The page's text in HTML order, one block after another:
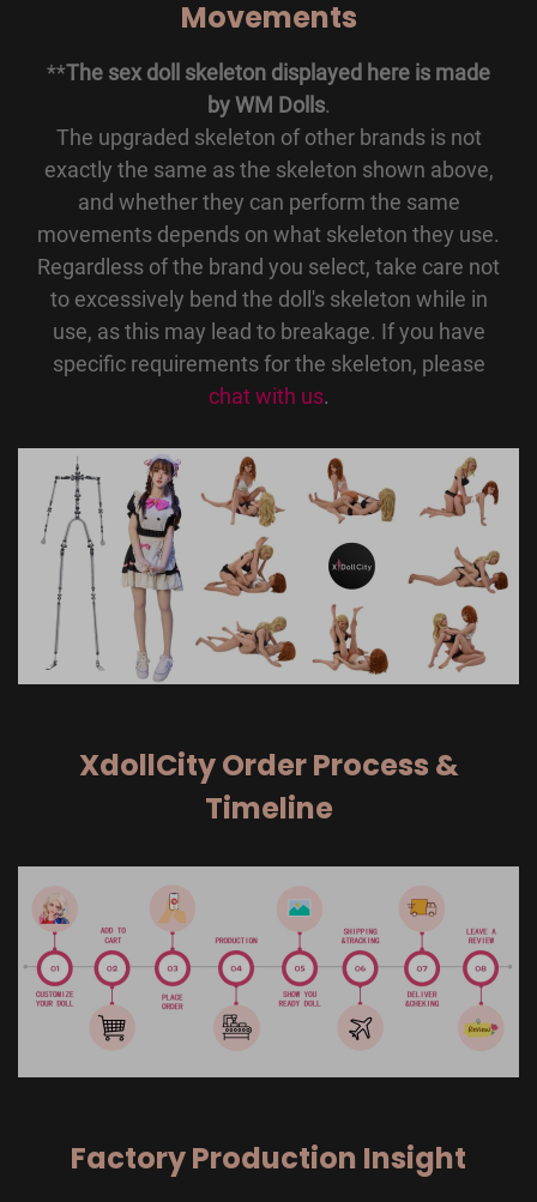
Movements
**The sex doll skeleton displayed here is made
by WM Dolls.
The upgraded skeleton of other brands is not
exactly the same as the skeleton shown above,
and whether they can perform the same
movements depends on what skeleton they use.
Regardless of the brand you select, take care not
to excessively bend the doll's skeleton while in
use, as this may lead to breakage. If you have
specific requirements for the skeleton, please
chat with us.
XdollCity Order Process &
Timeline
Factory Production Insight